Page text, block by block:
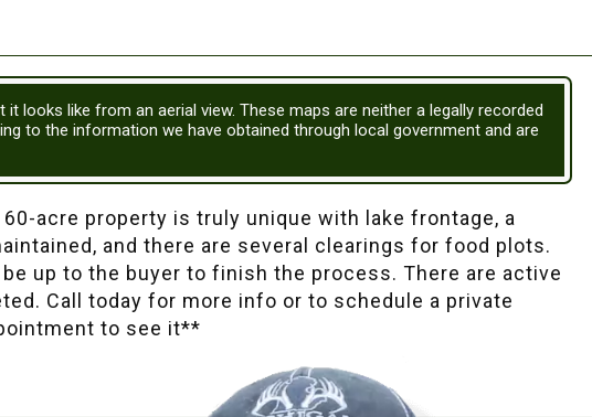
looks like from an aerial view. These maps are neither a legally recorded
to the information we have obtained through local government and are
acre property is truly unique with lake frontage, a
and there are several clearings for food plots.
up to the buyer to finish the process. There are active
Call today for more info or to schedule a private
to see it**